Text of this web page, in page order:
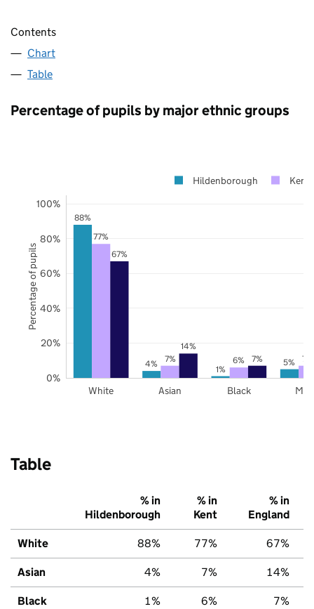
Contents
Chart
Table
Percentage of pupils by major ethnic groups
88%
4% 1%
5%
77%
7% 6% 7%
67%
14%
7%
White Asian Black
0%
20%
40%
60%
80%
100%
Hildenborough Kent
Percentage of pupils
Table
% in
Hildenborough
% in
Kent
% in
England
White 88% 77% 67%
Asian 4% 7% 14%
Black 1% 6% 7%